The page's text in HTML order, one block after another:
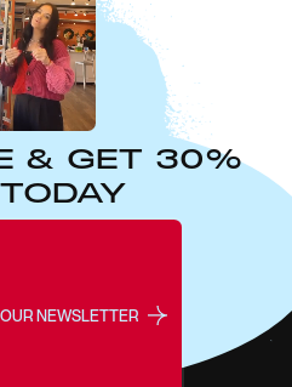
& GET 30%
NEWSLETTER